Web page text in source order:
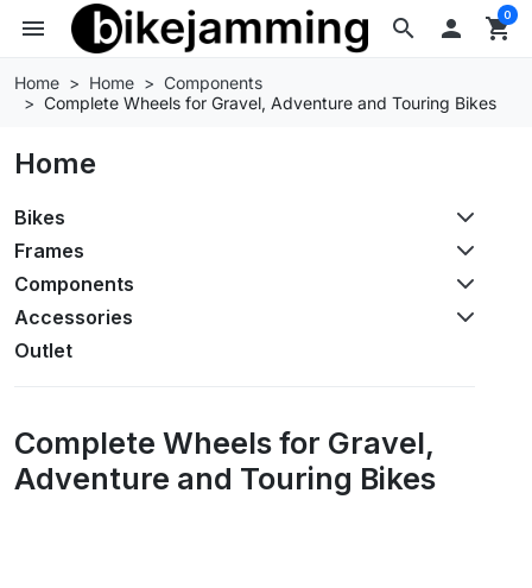
search
menu  shopping_cart
0
Home Home
Components
Complete Wheels for Gravel, Adventure and Touring Bikes
Home
Bikes
Frames
Components
Accessories
Outlet
Complete Wheels for Gravel,
Adventure and Touring Bikes